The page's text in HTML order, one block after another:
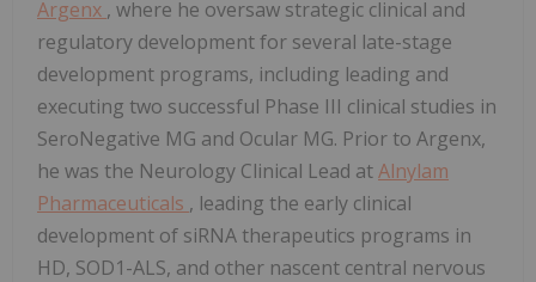
Argenx , where he oversaw strategic clinical and
regulatory development for several late-stage
development programs, including leading and
executing two successful Phase III clinical studies in
SeroNegative MG and Ocular MG. Prior to Argenx,
he was the Neurology Clinical Lead atAlnylam
Pharmaceuticals , leading the early clinical
development of siRNA therapeutics programs in
HD, SOD1-ALS, and other nascent central nervous